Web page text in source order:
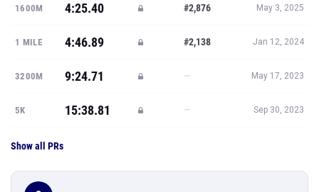
1600M 4:25.40 #2,876 May 3, 2025
1 MILE 4:46.89 #2,138 Jan 12, 2024
3200M 9:24.71 — May 17, 2023
5K 15:38.81 — Sep 30, 2023
Show all PRs